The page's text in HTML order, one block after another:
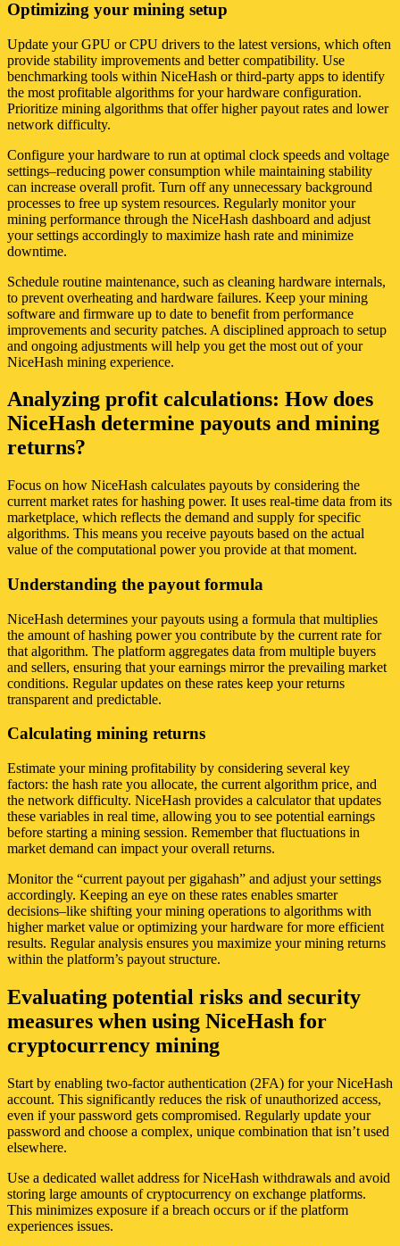
Optimizing your mining setup
Update your GPU or CPU drivers to the latest versions, which often
provide stability improvements and better compatibility. Use
benchmarking tools within NiceHash or third-party apps to identify
the most profitable algorithms for your hardware configuration.
Prioritize mining algorithms that offer higher payout rates and lower
network difficulty.
Configure your hardware to run at optimal clock speeds and voltage
settings–reducing power consumption while maintaining stability
can increase overall profit. Turn off any unnecessary background
processes to free up system resources. Regularly monitor your
mining performance through the NiceHash dashboard and adjust
your settings accordingly to maximize hash rate and minimize
downtime.
Schedule routine maintenance, such as cleaning hardware internals,
to prevent overheating and hardware failures. Keep your mining
software and firmware up to date to benefit from performance
improvements and security patches. A disciplined approach to setup
and ongoing adjustments will help you get the most out of your
NiceHash mining experience.
Analyzing profit calculations: How does
NiceHash determine payouts and mining
returns?
Focus on how NiceHash calculates payouts by considering the
current market rates for hashing power. It uses real-time data from its
marketplace, which reflects the demand and supply for specific
algorithms. This means you receive payouts based on the actual
value of the computational power you provide at that moment.
Understanding the payout formula
NiceHash determines your payouts using a formula that multiplies
the amount of hashing power you contribute by the current rate for
that algorithm. The platform aggregates data from multiple buyers
and sellers, ensuring that your earnings mirror the prevailing market
conditions. Regular updates on these rates keep your returns
transparent and predictable.
Calculating mining returns
Estimate your mining profitability by considering several key
factors: the hash rate you allocate, the current algorithm price, and
the network difficulty. NiceHash provides a calculator that updates
these variables in real time, allowing you to see potential earnings
before starting a mining session. Remember that fluctuations in
market demand can impact your overall returns.
Monitor the “current payout per gigahash” and adjust your settings
accordingly. Keeping an eye on these rates enables smarter
decisions–like shifting your mining operations to algorithms with
higher market value or optimizing your hardware for more efficient
results. Regular analysis ensures you maximize your mining returns
within the platform’s payout structure.
Evaluating potential risks and security
measures when using NiceHash for
cryptocurrency mining
Start by enabling two-factor authentication (2FA) for your NiceHash
account. This significantly reduces the risk of unauthorized access,
even if your password gets compromised. Regularly update your
password and choose a complex, unique combination that isn’t used
elsewhere.
Use a dedicated wallet address for NiceHash withdrawals and avoid
storing large amounts of cryptocurrency on exchange platforms.
This minimizes exposure if a breach occurs or if the platform
experiences issues.